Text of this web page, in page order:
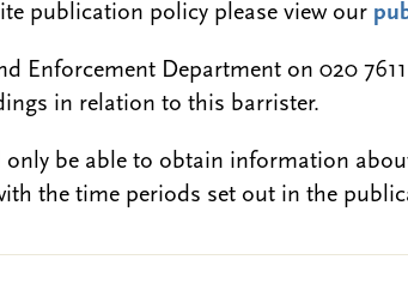
publication policy please view our
Enforcement Department on 020
in relation to this barrister.
be able to obtain information
the time periods set out in the